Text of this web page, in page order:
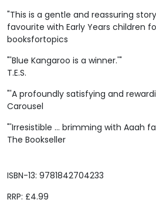
ISBN-13: 9781842704233
RRP: £4.99
"This is a gentle and reassuring
favourite with Early Years children
booksfortopics
"'Blue Kangaroo is a winner.'"
T.E.S.
"'A profoundly satisfying and
Carousel
"'Irresistible ... brimming with Aaah
The Bookseller